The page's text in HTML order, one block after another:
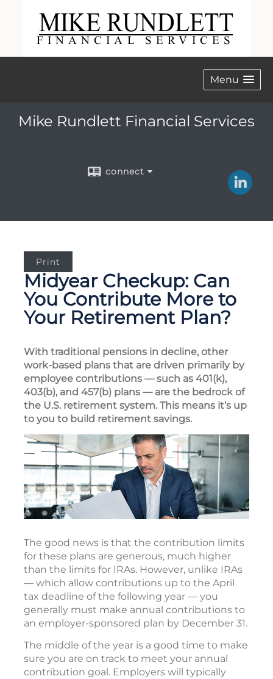
Menu
Mike Rundlett Financial Services
connect
Print
Midyear Checkup: Can
You Contribute More to
Your Retirement Plan?
With traditional pensions in decline, other
work-based plans that are driven primarily by
employee contributions — such as 401(k),
403(b), and 457(b) plans — are the bedrock of
the U.S. retirement system. This means it’s up
to you to build retirement savings.
The good news is that the contribution limits
for these plans are generous, much higher
than the limits for IRAs. However, unlike IRAs
— which allow contributions up to the April
tax deadline of the following year — you
generally must make annual contributions to
an employer-sponsored plan by December 31.
The middle of the year is a good time to make
sure you are on track to meet your annual
contribution goal. Employers will typically